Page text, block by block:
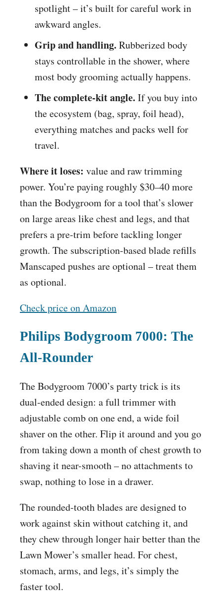
spotlight – it’s built for careful work in
awkward angles.
Grip and handling. Rubberized body
stays controllable in the shower, where
most body grooming actually happens.
The complete-kit angle. If you buy into
the ecosystem (bag, spray, foil head),
everything matches and packs well for
travel.
Where it loses: value and raw trimming
power. You’re paying roughly $30–40 more
than the Bodygroom for a tool that’s slower
on large areas like chest and legs, and that
prefers a pre-trim before tackling longer
growth. The subscription-based blade refills
Manscaped pushes are optional – treat them
as optional.
Check price on Amazon
Philips Bodygroom 7000: The
All-Rounder
The Bodygroom 7000’s party trick is its
dual-ended design: a full trimmer with
adjustable comb on one end, a wide foil
shaver on the other. Flip it around and you go
from taking down a month of chest growth to
shaving it near-smooth – no attachments to
swap, nothing to lose in a drawer.
The rounded-tooth blades are designed to
work against skin without catching it, and
they chew through longer hair better than the
Lawn Mower’s smaller head. For chest,
stomach, arms, and legs, it’s simply the
faster tool.